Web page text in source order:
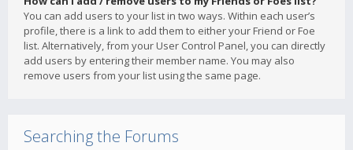
You can add users to your list in two ways. Within each user’s
profile, there is a link to add them to either your Friend or Foe
list. Alternatively, from your User Control Panel, you can directly
add users by entering their member name. You may also
remove users from your list using the same page.
Searching the Forums